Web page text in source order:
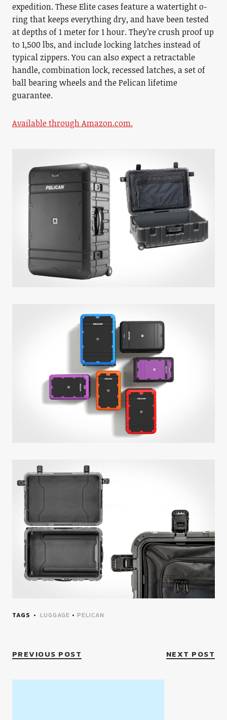
expedition. These Elite cases feature a watertight o-
ring that keeps everything dry, and have been tested
at depths of 1 meter for 1 hour. They’re crush proof up
to 1,500 lbs, and include locking latches instead of
typical zippers. You can also expect a retractable
handle, combination lock, recessed latches, a set of
ball bearing wheels and the Pelican lifetime
guarantee.
Available through Amazon.com.
TAGS LUGGAGE • PELICAN
PREVIOUS POST NEXT POST